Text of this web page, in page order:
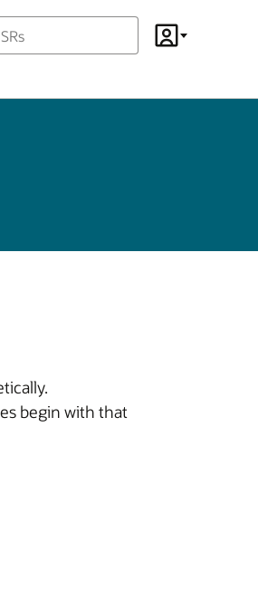
Search
JSRsAccount
begin with that